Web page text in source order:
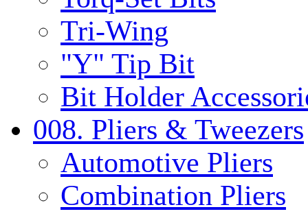
Tri-Wing
"Y" Tip Bit
Bit Holder
008. Pliers & Tweezers
Automotive Pliers
Combination Pliers